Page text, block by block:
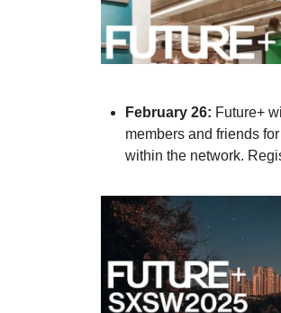
February 26: Future+
members and friends
within the network.